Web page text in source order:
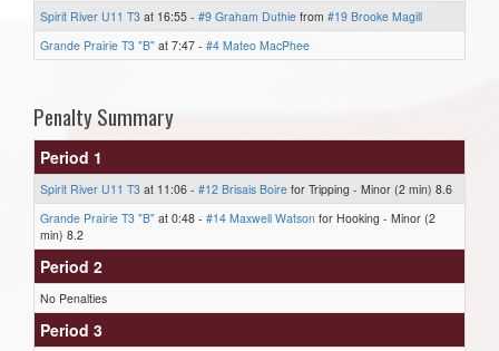
Spirit River U11 T3 at 16:55 - #9 Graham Duthie from #19 Brooke Magill
Grande Prairie T3 "B" at 7:47 - #4 Mateo MacPhee
Penalty Summary
Period 1
Spirit River U11 T3 at 11:06 - #12 Brisais Boire for Tripping - Minor (2 min) 8.6
Grande Prairie T3 "B" at 0:48 - #14 Maxwell Watson for Hooking - Minor (2
min) 8.2
Period 2
No Penalties
Period 3